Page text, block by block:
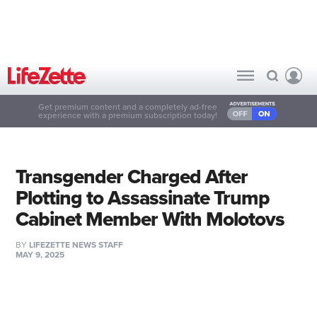
Get premium content and a completely ad-free
experience with a premium subscription today!
Transgender Charged After
Plotting to Assassinate Trump
Cabinet Member With Molotovs
BY LIFEZETTE NEWS STAFF
MAY 9, 2025